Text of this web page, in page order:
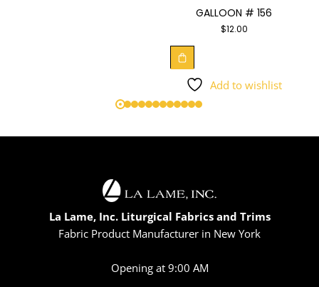
GALLOON # 156
$12.00
Add to wishlist
La Lame, Inc. Liturgical Fabrics and Trims
Fabric Product Manufacturer in New York
Opening at 9:00 AM